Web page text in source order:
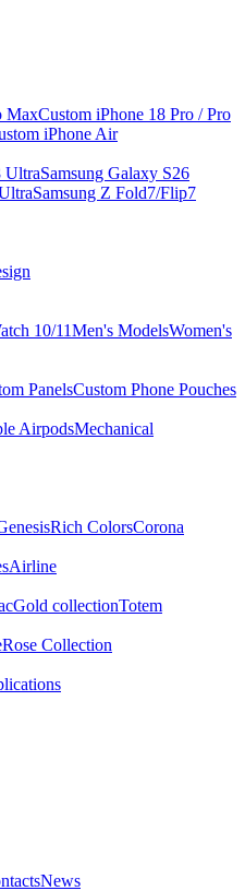
MaxCustom iPhone 18 Pro / Pro
iPhone Air
UltraSamsung Galaxy S26
Samsung Z Fold7/Flip7
10/11Men's ModelsWomen's
PanelsCustom Phone Pouches
AirpodsMechanical
Rich ColorsCorona
Airline
Gold collectionTotem
Rose Collection
News